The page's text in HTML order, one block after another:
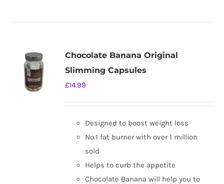
variants.
chosen
on
product
page
Chocolate Banana Original
Slimming Capsules
£14.99
Designed to boost weight loss
No.1 fat burner with over 1 million
sold
Helps to curb the appetite
Chocolate Banana will help you to